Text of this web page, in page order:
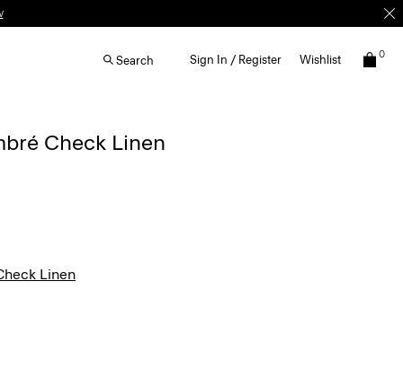
Search Sign In / Register Wishlist 0
Check Linen
Linen